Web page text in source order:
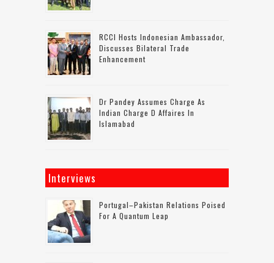
RCCI Hosts Indonesian Ambassador,
Discusses Bilateral Trade
Enhancement
Dr Pandey Assumes Charge As
Indian Charge D Affaires In
Islamabad
Interviews
Portugal–Pakistan Relations Poised
For A Quantum Leap